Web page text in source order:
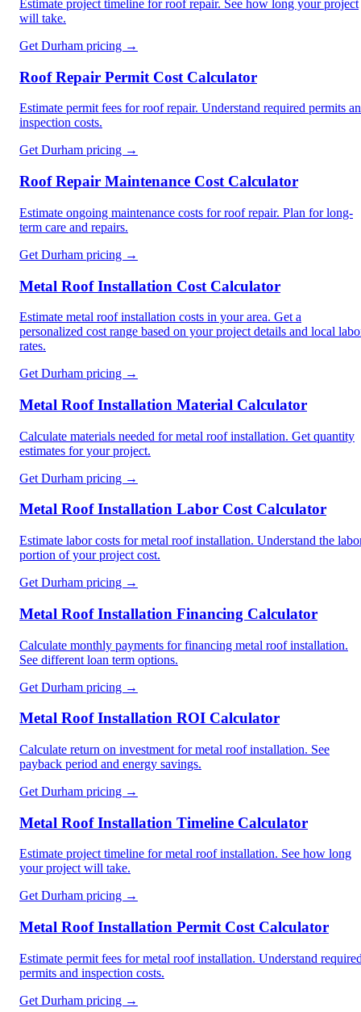
Estimate project timeline for roof repair. See how long your project
will take.
Get Durham pricing →
Roof Repair Permit Cost Calculator
Estimate permit fees for roof repair. Understand required permits
inspection costs.
Get Durham pricing →
Roof Repair Maintenance Cost Calculator
Estimate ongoing maintenance costs for roof repair. Plan for long-
term care and repairs.
Get Durham pricing →
Metal Roof Installation Cost Calculator
Estimate metal roof installation costs in your area. Get a
personalized cost range based on your project details and local
rates.
Get Durham pricing →
Metal Roof Installation Material Calculator
Calculate materials needed for metal roof installation. Get quantity
estimates for your project.
Get Durham pricing →
Metal Roof Installation Labor Cost Calculator
Estimate labor costs for metal roof installation. Understand the
portion of your project cost.
Get Durham pricing →
Metal Roof Installation Financing Calculator
Calculate monthly payments for financing metal roof installation.
See different loan term options.
Get Durham pricing →
Metal Roof Installation ROI Calculator
Calculate return on investment for metal roof installation. See
payback period and energy savings.
Get Durham pricing →
Metal Roof Installation Timeline Calculator
Estimate project timeline for metal roof installation. See how long
your project will take.
GetDurham pricing →
Metal Roof Installation Permit Cost Calculator
Estimate permit fees for metal roof installation. Understand
permits and inspection costs.
Get Durham pricing →